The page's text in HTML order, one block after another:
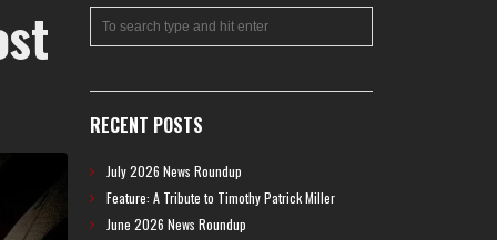
RECENT POSTS
July 2026 News Roundup
Feature: A Tribute to Timothy Patrick Miller
June 2026 News Roundup